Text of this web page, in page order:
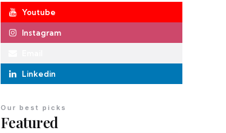
Youtube
Instagram
Linkedin
Featured
Our best picks